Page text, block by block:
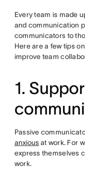
Every team is made
and communication
communicators to
Here are a few tips
improve team
1.
Passive
anxiousat work. For
express themselves
work.